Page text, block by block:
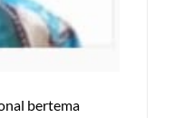
bertema